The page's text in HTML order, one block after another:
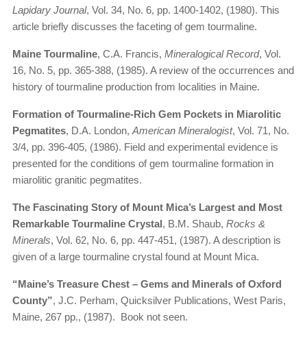
Lapidary Journal, Vol. 34, No. 6, pp. 1400-1402, (1980). This
article briefly discusses the faceting of gem tourmaline.
Maine Tourmaline, C.A. Francis, Mineralogical Record, Vol.
16, No. 5, pp. 365-388, (1985). A review of the occurrences and
history of tourmaline production from localities in Maine.
Formation of Tourmaline-Rich Gem Pockets in Miarolitic
Pegmatites, D.A. London, American Mineralogist, Vol. 71, No.
3/4, pp. 396-405, (1986). Field and experimental evidence is
presented for the conditions of gem tourmaline formation in
miarolitic granitic pegmatites.
The Fascinating Story of Mount Mica’s Largest and Most
Remarkable Tourmaline Crystal, B.M. Shaub, Rocks &
Minerals, Vol. 62, No. 6, pp. 447-451, (1987). A description is
given of a large tourmaline crystal found at Mount Mica.
“Maine’s Treasure Chest – Gems and Minerals of Oxford
County”, J.C. Perham, Quicksilver Publications, West Paris,
Maine, 267 pp., (1987). Book not seen.